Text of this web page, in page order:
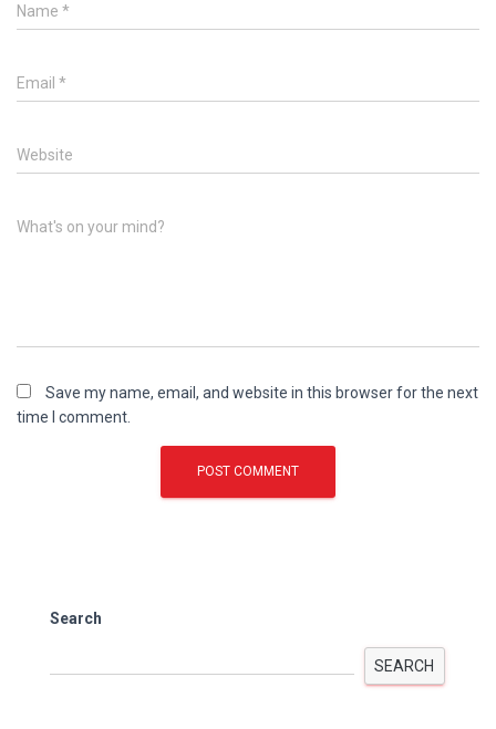
Name *
Email *
Website
What's on your mind?
Save my name, email, and website in this browser for the next
time I comment.
Search
SEARCH